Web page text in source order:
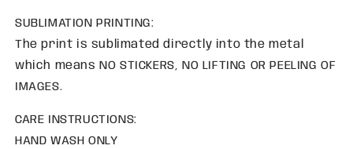
SUBLIMATION PRINTING:
The print is sublimated directly into the metal
which means NO STICKERS, NO LIFTING OR PEELING OF
IMAGES.
CARE INSTRUCTIONS:
HAND WASH ONLY